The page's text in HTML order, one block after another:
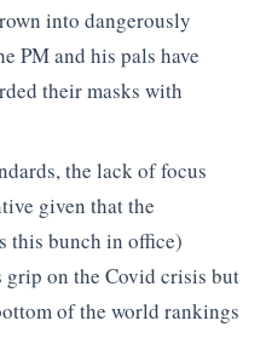
into dangerously
PM and his pals have
their masks with
the lack of focus
given that the
this bunch in office)
grip on the Covid crisis but
of the world rankings